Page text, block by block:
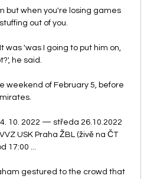
but when you're losing games
out of you.
was 'was I going to put him on,
he said.
weekend of February 5, before
10. 2022 — středa 26.10.2022
USK Praha ŽBL (živě na ČT
17:00 ...
gestured to the crowd that